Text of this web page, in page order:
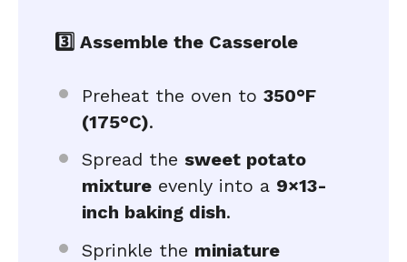
3️⃣ Assemble the Casserole
Preheat the oven to 350°F
(175°C).
Spread the sweet potato
mixture evenly into a 9×13-
inch baking dish.
Sprinkle the miniature